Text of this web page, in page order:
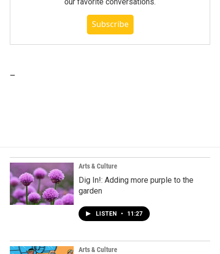
Subscribe
Arts & Culture
Dig In!: Adding more purple to the
garden
LISTEN • 11:27
Arts & Culture